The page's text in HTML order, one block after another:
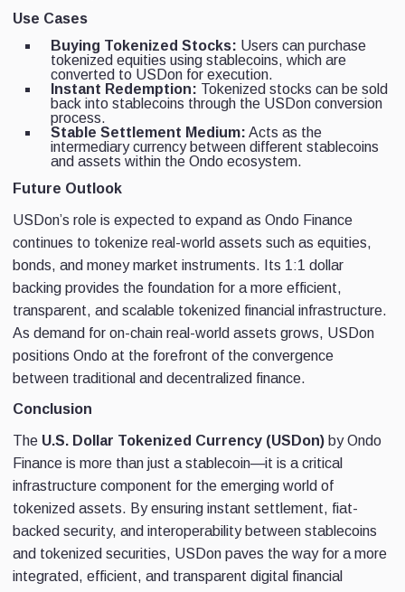
Use Cases
Buying Tokenized Stocks: Users can purchase
tokenized equities using stablecoins, which are
converted to USDon for execution.
Instant Redemption: Tokenized stocks can be sold
back into stablecoins through the USDon conversion
process.
Stable Settlement Medium: Acts as the
intermediary currency between different stablecoins
and assets within the Ondo ecosystem.
Future Outlook
USDon’s role is expected to expand as Ondo Finance
continues to tokenize real-world assets such as equities,
bonds, and money market instruments. Its 1:1 dollar
backing provides the foundation for a more efficient,
transparent, and scalable tokenized financial infrastructure.
As demand for on-chain real-world assets grows, USDon
positions Ondo at the forefront of the convergence
between traditional and decentralized finance.
Conclusion
The U.S. Dollar Tokenized Currency (USDon) by Ondo
Finance is more than just a stablecoin—it is a critical
infrastructure component for the emerging world of
tokenized assets. By ensuring instant settlement, fiat-
backed security, and interoperability between stablecoins
and tokenized securities, USDon paves the way for a more
integrated, efficient, and transparent digital financial